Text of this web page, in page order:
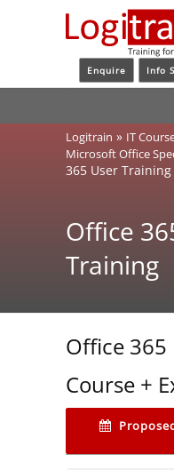
Enquire Info
Logitrain » IT
Microsoft Office
365 User Training
Office
Training
Office
Course +